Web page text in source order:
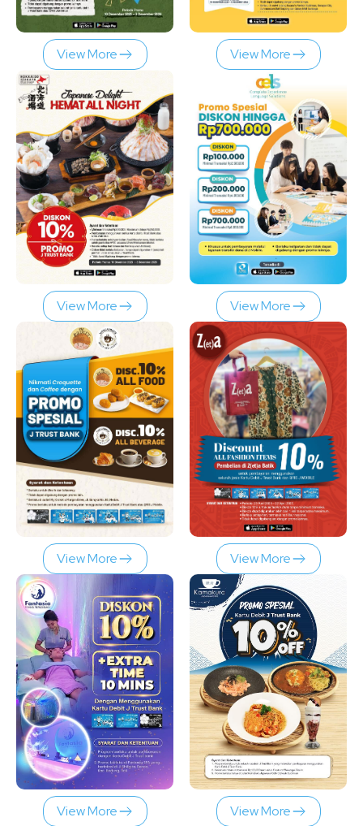
View More View More
View More View More
View More View More
View More View More